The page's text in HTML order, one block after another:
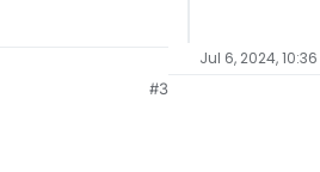
#3
Jul 6, 2024, 10:36